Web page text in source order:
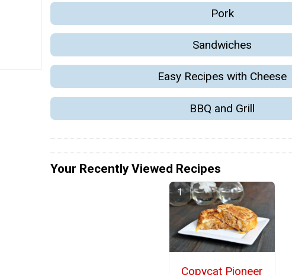
Pork
Sandwiches
Easy Recipes with Cheese
BBQ and Grill
Your Recently Viewed Recipes
Copycat Pioneer